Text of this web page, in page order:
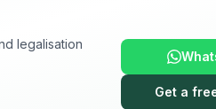
legalisation
Get a